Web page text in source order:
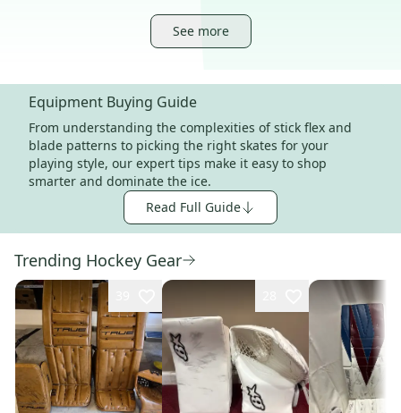
See more
Equipment Buying Guide
From understanding the complexities of stick flex and
blade patterns to picking the right skates for your
playing style, our expert tips make it easy to shop
smarter and dominate the ice.
Read Full Guide
Trending Hockey Gear